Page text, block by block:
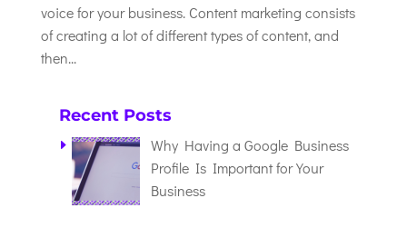
voice for your business. Content marketing consists
of creating a lot of different types of content, and
then...
Recent Posts
Why Having a Google Business
Profile Is Important for Your
Business